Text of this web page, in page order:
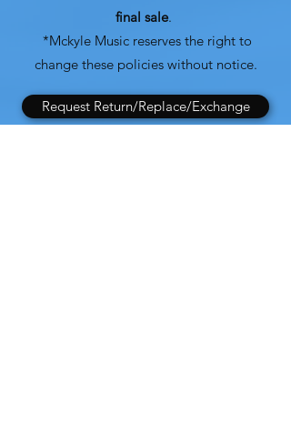
final sale.
*Mckyle Music reserves the right to
change these policies without notice.
Request Return/Replace/Exchange